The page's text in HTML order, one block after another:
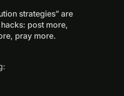
strategies” are
post more,
pray more.